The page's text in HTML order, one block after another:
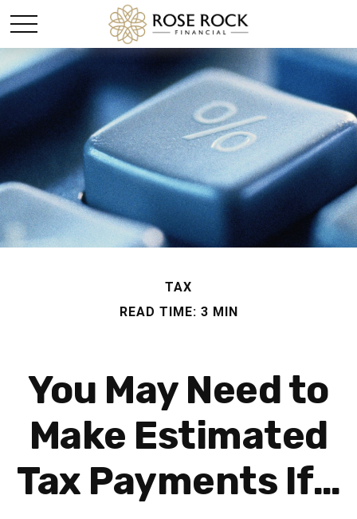
TAX
READ TIME: 3 MIN
You May Need to
Make Estimated
Tax Payments If…